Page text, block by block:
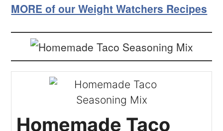
MORE of our Weight Watchers Recipes
Homemade Taco